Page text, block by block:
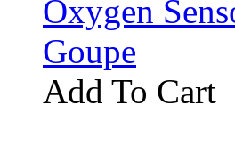
Oxygen
Goupe
Add To Cart